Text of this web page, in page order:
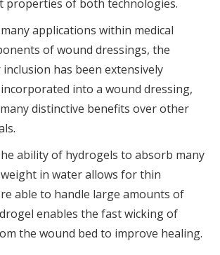
properties of both technologies.
applications within medical
of wound dressings, the
has been extensively
into a wound dressing,
distinctive benefits over other
ability of hydrogels to absorb many
in water allows for thin
able to handle large amounts of
enables the fast wicking of
the wound bed to improve healing.